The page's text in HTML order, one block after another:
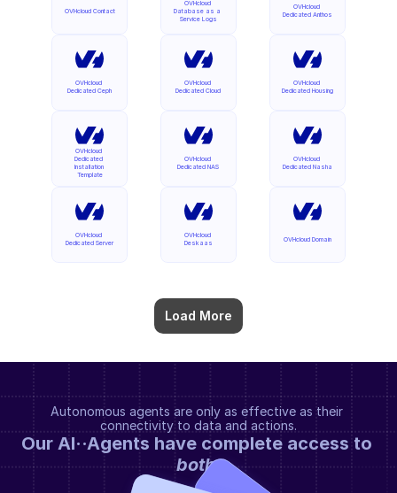
OVHcloud Contact
OVHcloud
Dedicated Ceph
OVHcloud
Dedicated
Installation
Template
OVHcloud
Dedicated Server
Load More
OVHcloud
Database as a
Service Logs
OVHcloud
Dedicated Cloud
OVHcloud
Dedicated NAS
OVHcloud
Deskaas
OVHcloud
Dedicated Anthos
OVHcloud
Dedicated Housing
OVHcloud
Dedicated Nasha
OVHcloud Domain
Autonomous agents are only as effective as their
connectivity to data and actions.
both.